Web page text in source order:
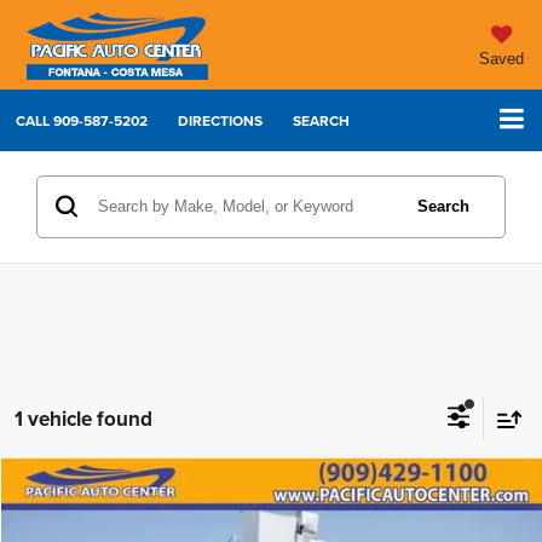
Saved
CALL909-587-5202 DIRECTIONS SEARCH
Search
1 vehicle found
2013Ford F-750SDXL
$9,000 $39,995
Compare Vehicle